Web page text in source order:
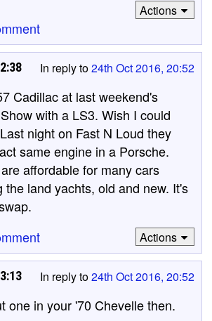
Actions
In reply to24th Oct 2016, 20:52
Cadillac at last weekend's
with a LS3. Wish I could
night on Fast N Loud they
same engine in a Porsche.
affordable for many cars
the land yachts, old and new. It's
Actions
In reply to24th Oct 2016, 20:52
one in your '70 Chevelle then.